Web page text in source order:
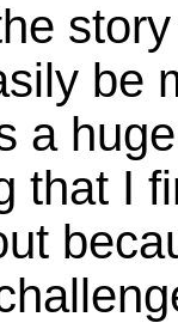
be
a
that I